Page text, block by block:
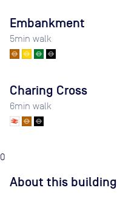
Embankment
5min walk
Charing Cross
6min walk
0
About this building